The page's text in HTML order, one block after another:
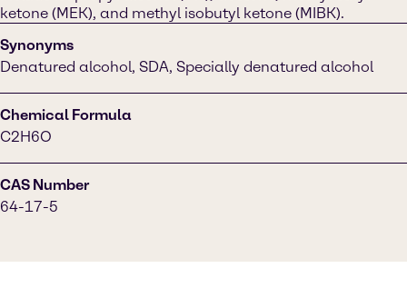
ketone (MEK), and methyl isobutyl ketone (MIBK).
Synonyms
Denatured alcohol, SDA, Specially denatured alcohol
Chemical Formula
C2H6O
CAS Number
64-17-5